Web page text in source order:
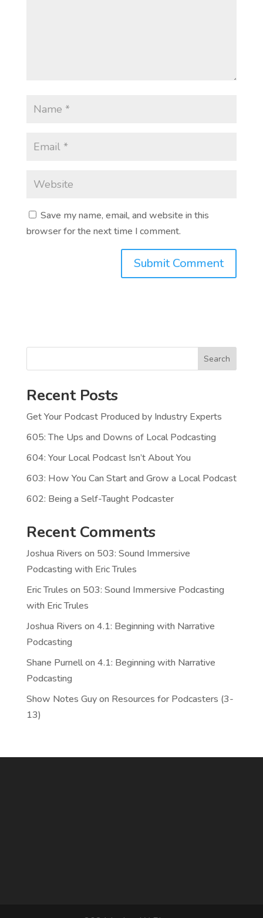
Save my name, email, and website in this
browser for the next time I comment.
Search
Recent Posts
Get Your Podcast Produced by Industry Experts
605: The Ups and Downs of Local Podcasting
604: Your Local Podcast Isn’t About You
603: How You Can Start and Grow a Local Podcast
602: Being a Self-Taught Podcaster
Recent Comments
Joshua Rivers on 503: Sound Immersive
Podcasting with Eric Trules
Eric Trules on 503: Sound Immersive Podcasting
with Eric Trules
Joshua Rivers on 4.1: Beginning with Narrative
Podcasting
Shane Purnellon 4.1: Beginning with Narrative
Podcasting
Show Notes Guyon Resources for Podcasters (3-
13)